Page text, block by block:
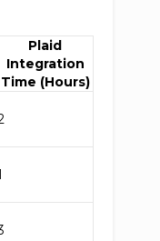
Plaid
Integration
Time (Hours)